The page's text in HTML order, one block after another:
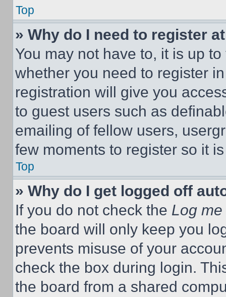
Top
» Why do I need to register
You may not have to, it is up
whether you need to register
registration will give you
to guest users such as
emailing of fellow users,
few moments to register so it
Top
» Why do I get logged off
If you do not check the Log
the board will only keep you
prevents misuse of your
check the box during login.
the board from a shared